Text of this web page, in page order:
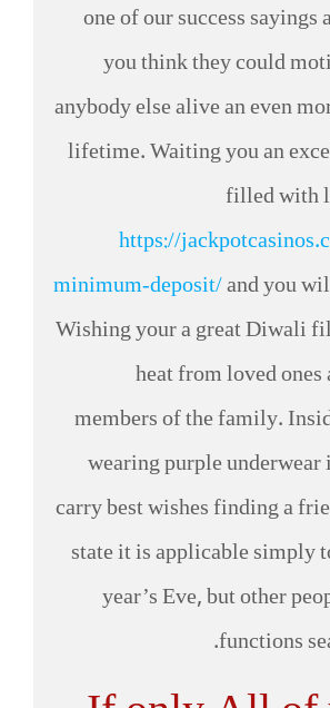
one of our success sayings
you think they could
anybody else alive an even
lifetime. Waiting you an
filled with
https://
minimum-deposit/and you
Wishing your a great Diwali
heat from loved
members of the family.
wearing purple
carry best wishes finding a
state it is applicable simply
year’s Eve, but other
functions